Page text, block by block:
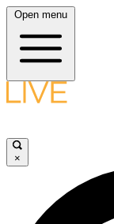
Open menu
×